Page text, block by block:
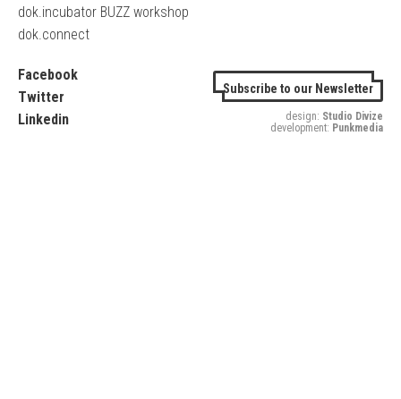
dok.incubator BUZZ workshop
dok.connect
Facebook
Twitter
Linkedin
Subscribe to our Newsletter
design: Studio Divize
development: Punkmedia